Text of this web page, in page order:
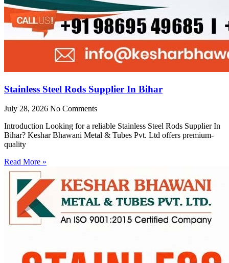
Stainless Steel Rods Supplier In Bihar
July 28, 2026 No Comments
Introduction Looking for a reliable Stainless Steel Rods Supplier In
Bihar? Keshar Bhawani Metal & Tubes Pvt. Ltd offers premium-
quality
Read More »